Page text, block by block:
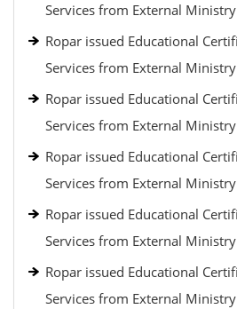
Services from External
Ropar issued Educational
Services from External
Ropar issued Educational
Services from External
Ropar issued Educational
Services from External
Ropar issued Educational
Services from External
Ropar issued Educational
Services from External